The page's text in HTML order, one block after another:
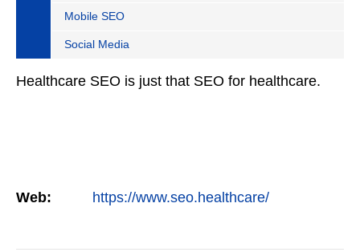
Mobile SEO
Social Media
Healthcare SEO is just that SEO for healthcare.
Web: https://www.seo.healthcare/